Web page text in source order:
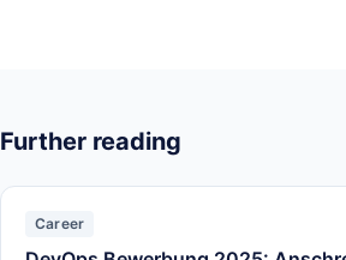
Further reading
Career